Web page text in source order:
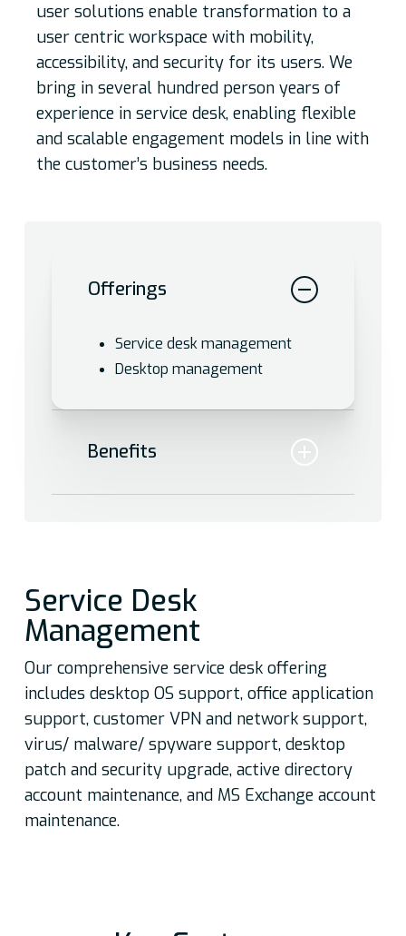
user solutions enable transformation to a
user centric workspace with mobility,
accessibility, and security for its users. We
bring in several hundred person years of
experience in service desk, enabling flexible
and scalable engagement models in line with
the customer’s business needs.
Offerings
Service desk management
Desktop management
Benefits
generation of SMAC enabled
workspaces
Implement a visible,
controlled, measurable, and
efficient business environment
Create a customized,
collaborative, and agile
environment for users
Service Desk
Management
Our comprehensive service desk offering
includes desktop OS support, office application
support, customer VPN and network support,
virus/ malware/ spyware support, desktop
patch and security upgrade, active directory
account maintenance, and MS Exchange account
maintenance.